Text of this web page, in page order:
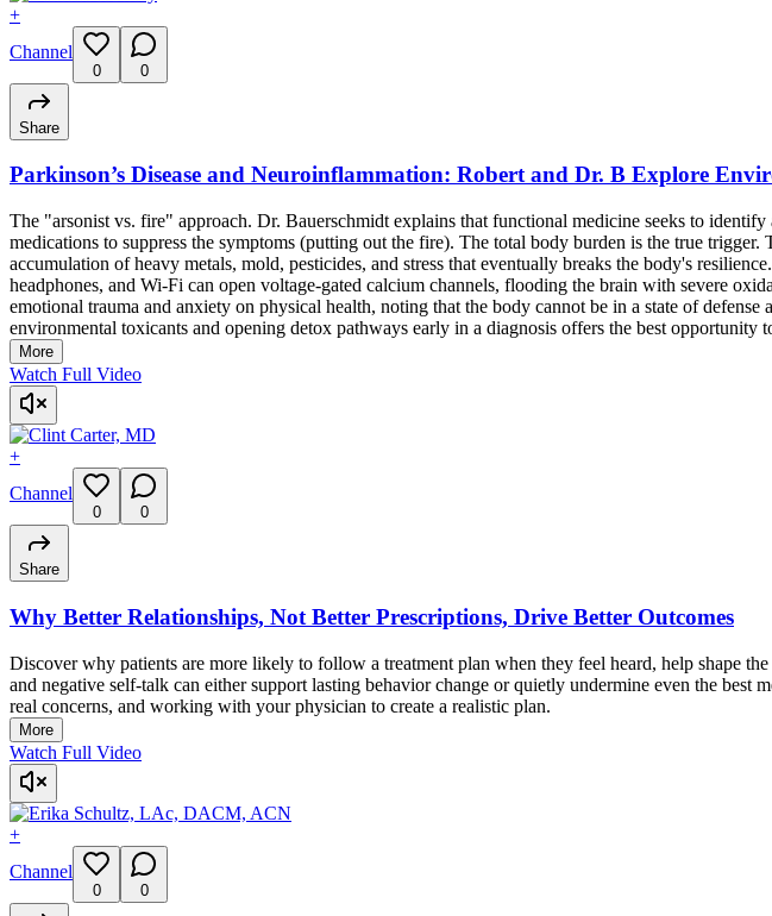
+
Channel
0 0
Share
Parkinson’s Disease and Neuroinflammation: Robert and Dr. B Explore
The "arsonist vs. fire" approach. Dr. Bauerschmidt explains that functional medicine seeks to
medications to suppress the symptoms (putting out the fire). The total body burden is the true
accumulation of heavy metals, mold, pesticides, and stress that eventually breaks the body's
headphones, and Wi-Fi can open voltage-gated calcium channels, flooding the brain with severe
emotional trauma and anxiety on physical health, noting that the body cannot be in a state of
environmental toxicants and opening detox pathways early in a diagnosis offers the best opportunity
More
Watch Full Video
+
Channel
0 0
Share
Why Better Relationships, Not Better Prescriptions, Drive Better Outcomes
Discover why patients are more likely to follow a treatment plan when they feel heard, help shape
and negative self-talk can either support lasting behavior change or quietly undermine even the
real concerns, and working with your physician to create a realistic plan.
More
Watch Full Video
+
Channel
0 0